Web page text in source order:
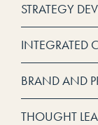
STRATEGY
INTEGRATED
BRAND AND
THOUGHT